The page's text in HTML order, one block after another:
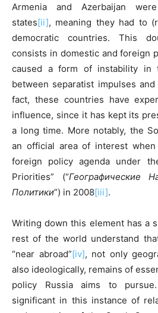
Armenia and Azerbaijan
states[ii], meaning they had to
democratic countries. This
consists in domestic and foreign
caused a form of instability in
between separatist impulses
fact, these countries have
influence, since it has kept its
a long time. More notably, the
an official area of interest
foreign policy agenda under
Priorities” (“Географические
Политики”) in 2008[iii].
Writing down this element has a
rest of the world understand
“near abroad”[iv], not only
also ideologically, remains of
policy Russia aims to
significant in this instance of